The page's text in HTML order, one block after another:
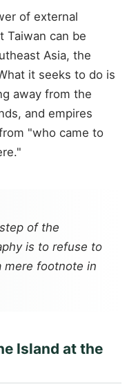
of external
Taiwan can be
Asia, the
it seeks to do is
away from the
and empires
"who came to
of the
is to refuse to
mere footnote in
Island at the